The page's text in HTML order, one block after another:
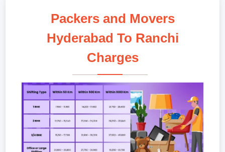
Packers and Movers
Hyderabad To Ranchi
Charges